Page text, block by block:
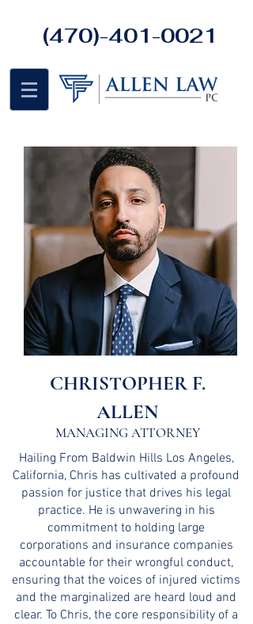
(470)-401-0021
CHRISTOPHER F.
ALLEN
MANAGING ATTORNEY
Hailing From Baldwin Hills Los Angeles,
California, Chris has cultivated a profound
passion for justice that drives his legal
practice. He is unwavering in his
commitment to holding large
corporations and insurance companies
accountable for their wrongful conduct,
ensuring that the voices of injured victims
and the marginalized are heard loud and
clear. To Chris, the core responsibility of a